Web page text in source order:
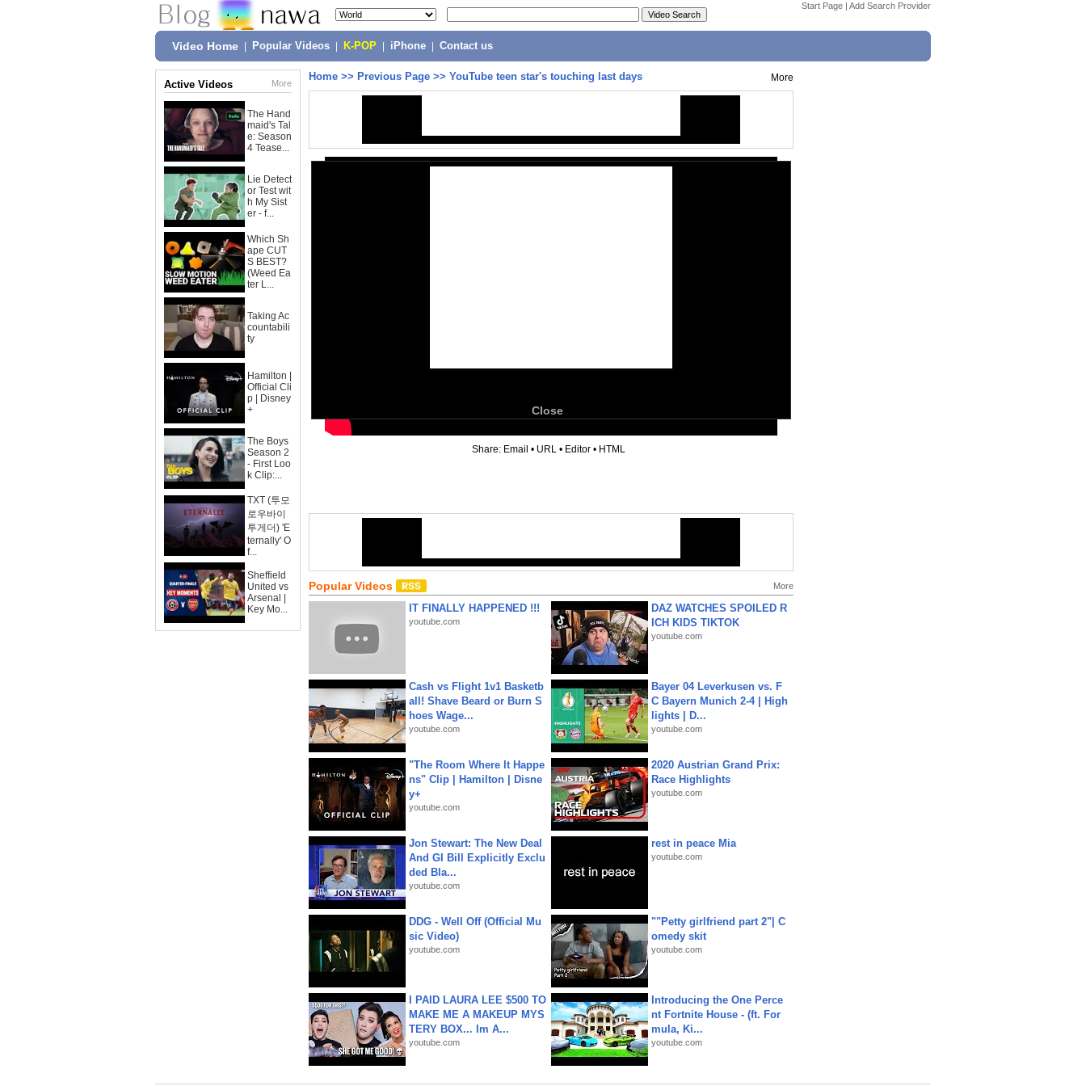
Start Page | Add Search Provider
Video Home Popular Videos K-POP iPhone Contact us
Active Videos More
The Hand
maid's Tal
e: Season
4 Tease...
Lie Detect
or Test wit
h My Sist
er - f...
Which Sh
ape CUT
S BEST?
(Weed Ea
ter L...
Taking Ac
countabili
ty
Hamilton |
Official Cli
p | Disney
+
The Boys
Season 2
- First Loo
k Clip:...
TXT (투모
로우바이
투게더) 'E
ternally' O
f...
Sheffield
United vs
Arsenal |
Key Mo...
Home >> Previous Page >> YouTube teen star's touching last days More
Close
Share: Email • URL • Editor • HTML
Popular Videos More
IT FINALLY HAPPENED !!!
youtube.com
DAZ WATCHES SPOILED R
ICH KIDS TIKTOK
youtube.com
Cash vs Flight 1v1 Basketb
all! Shave Beard or Burn S
hoes Wage...
youtube.com
Bayer 04 Leverkusen vs. F
C Bayern Munich 2-4 | High
lights | D...
youtube.com
"The Room Where It Happe
ns" Clip | Hamilton | Disne
y+
youtube.com
2020 Austrian Grand Prix:
Race Highlights
youtube.com
Jon Stewart: The New Deal
And GI Bill Explicitly Exclu
ded Bla...
youtube.com
rest in peace Mia
youtube.com
DDG - Well Off (Official Mu
sic Video)
youtube.com
""Petty girlfriend part 2"| C
omedy skit
youtube.com
I PAID LAURA LEE $500 TO
MAKE ME A MAKEUP MYS
TERY BOX... Im A...
youtube.com
Introducing the One Perce
nt Fortnite House - (ft. For
mula, Ki...
youtube.com